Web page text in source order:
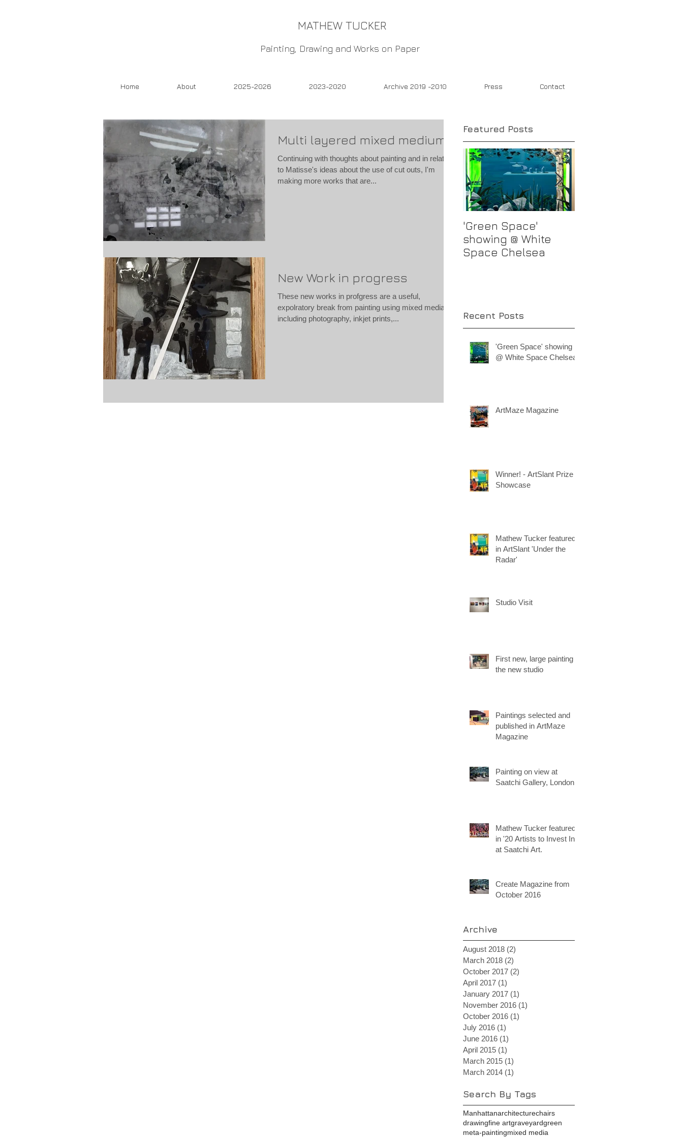
MATHEW TUCKER
Painting, Drawing and Works on Paper
Home About 2025-2026 2023-2020 Archive 2019 -2010 Press Contact
Multi layered mixed mediums
Continuing with thoughts about painting and in relation
to Matisse's ideas about the use of cut outs, I'm
making more works that are...
New Work in progress
These new works in profgress are a useful,
expolratory break from painting using mixed media
including photography, inkjet prints,...
Featured Posts
'Green Space'
showing @ White
Space Chelsea
Recent Posts
'Green Space' showing
@ White Space Chelsea
ArtMaze Magazine
Winner! - ArtSlant Prize
Showcase
Mathew Tucker featured
in ArtSlant 'Under the
Radar'
Studio Visit
First new, large painting in
the new studio
Paintings selected and
published in ArtMaze
Magazine
Painting on view at
Saatchi Gallery, London
Mathew Tucker featured
in '20 Artists to Invest In'
at Saatchi Art.
Create Magazine from
October 2016
Archive
August 2018 (2)
March 2018 (2)
October 2017 (2)
April 2017 (1)
January 2017 (1)
November 2016 (1)
October 2016 (1)
July 2016 (1)
June 2016 (1)
April 2015 (1)
March 2015 (1)
March 2014 (1)
Search By Tags
Manhattanarchitecturechairs
drawingfine artgraveyardgreen
meta-paintingmixed media